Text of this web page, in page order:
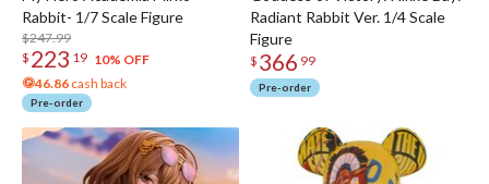
Rabbit- 1/7 Scale Figure
$247.99
$ 223 19 10% OFF
46.86 cash back
Pre-order
Radiant Rabbit Ver. 1/4 Scale
Figure
$ 366 99
Pre-order